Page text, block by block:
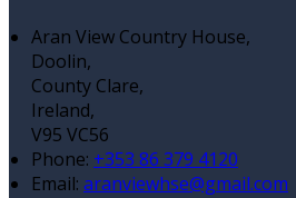
Aran View Country House,
Doolin,
County Clare,
Ireland,
V95 VC56
Phone: +353 86 379 4120
Email: aranviewhse@gmail.com